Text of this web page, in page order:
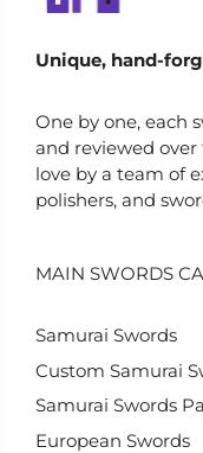
Unique, hand-
One by one, each
and reviewed over
love by a team of
polishers, and
MAIN SWORDS
Samurai Swords
Custom Samurai
Samurai Swords
European Swords